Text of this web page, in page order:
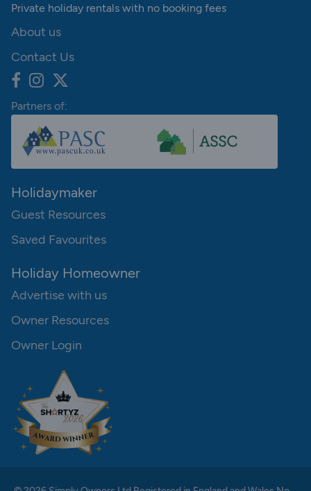
Private holiday rentals with no booking fees
About us
Contact Us
Partners of:
Holidaymaker
Guest Resources
Saved Favourites
Holiday Homeowner
Advertise with us
Owner Resources
Owner Login